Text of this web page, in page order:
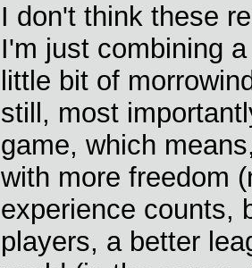
I don't think these
I'm just combining
little bit of
still, most
game, which
with more freedom
experience counts,
players, a better